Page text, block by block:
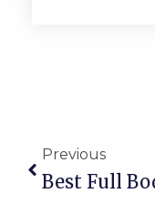
Previous